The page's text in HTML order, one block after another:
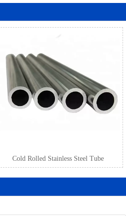
Cold Rolled Stainless Steel Tube